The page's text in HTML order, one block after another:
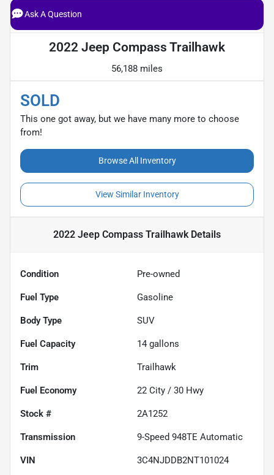
Ask A Question
2022 Jeep Compass Trailhawk
56,188 miles
SOLD
This one got away, but we have many more to choose
from!
Browse All Inventory
View Similar Inventory
2022 Jeep Compass Trailhawk Details
Condition Pre-owned
Fuel Type Gasoline
Body Type SUV
Fuel Capacity 14 gallons
Trim Trailhawk
Fuel Economy 22 City / 30 Hwy
Stock # 2A1252
Transmission 9-Speed 948TE Automatic
VIN 3C4NJDDB2NT101024